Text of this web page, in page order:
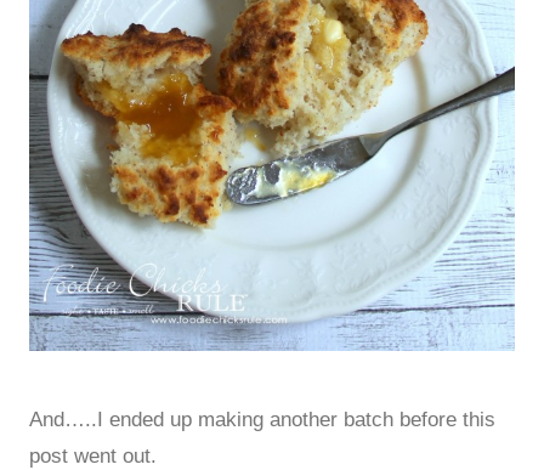
And…..I ended up making another batch before this
post went out.